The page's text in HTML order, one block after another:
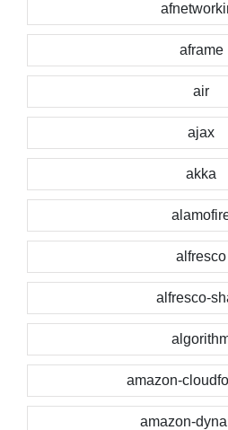
aframe
air
ajax
akka
alfresco
alfresco-
amazon-
amazon-